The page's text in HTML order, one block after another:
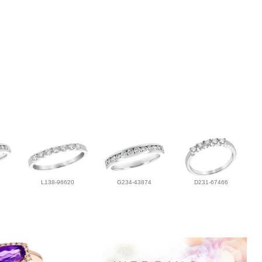
L138-96620 G234-43874 D231-67466